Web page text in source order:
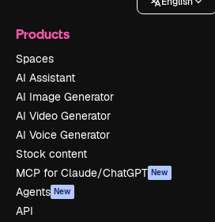
Products
Spaces
AI Assistant
AI Image Generator
AI Video Generator
AI Voice Generator
Stock content
MCP for Claude/ChatGPT New
Agents New
API